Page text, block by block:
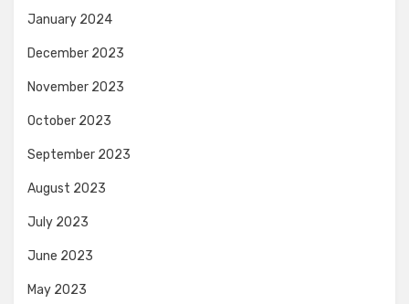
January 2024
December 2023
November 2023
October 2023
September 2023
August 2023
July 2023
June 2023
May 2023